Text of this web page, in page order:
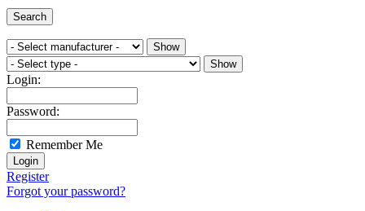
Login:
Password:
Remember Me
Register
Forgot your password?